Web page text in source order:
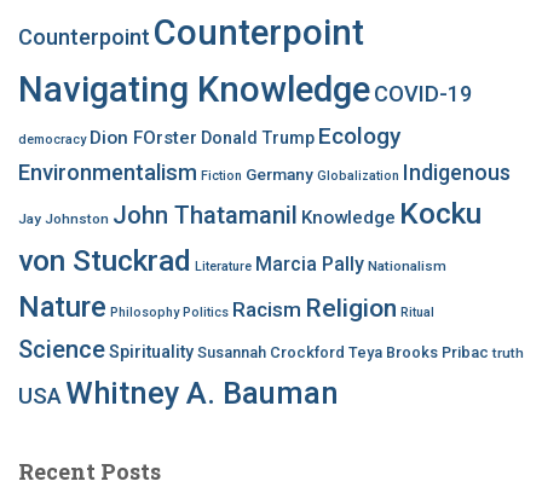
Counterpoint Counterpoint
Navigating KnowledgeCOVID-19
democracy Dion FOrster Donald Trump Ecology
Environmentalism Fiction Germany Globalization Indigenous
Jay Johnston John Thatamanil Knowledge Kocku
von Stuckrad Literature Marcia Pally Nationalism
Nature Philosophy Politics Racism Religion Ritual
ScienceSpirituality Susannah Crockford Teya Brooks Pribac truth
USA Whitney A. Bauman
Recent Posts